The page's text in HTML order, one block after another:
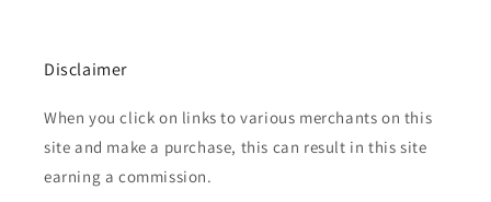
Disclaimer
When you click on links to various merchants on this
site and make a purchase, this can result in this site
earning a commission.